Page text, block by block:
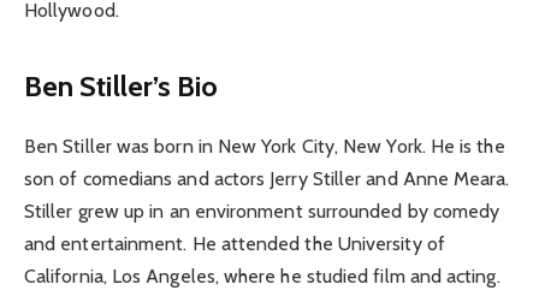
Hollywood.
Ben Stiller’s Bio
Ben Stiller was born in New York City, New York. He is the
son of comedians and actors Jerry Stiller and Anne Meara.
Stiller grew up in an environment surrounded by comedy
and entertainment. He attended the University of
California, Los Angeles, where he studied film and acting.